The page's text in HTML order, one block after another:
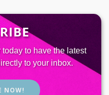
to have the latest
to your inbox.
NOW!